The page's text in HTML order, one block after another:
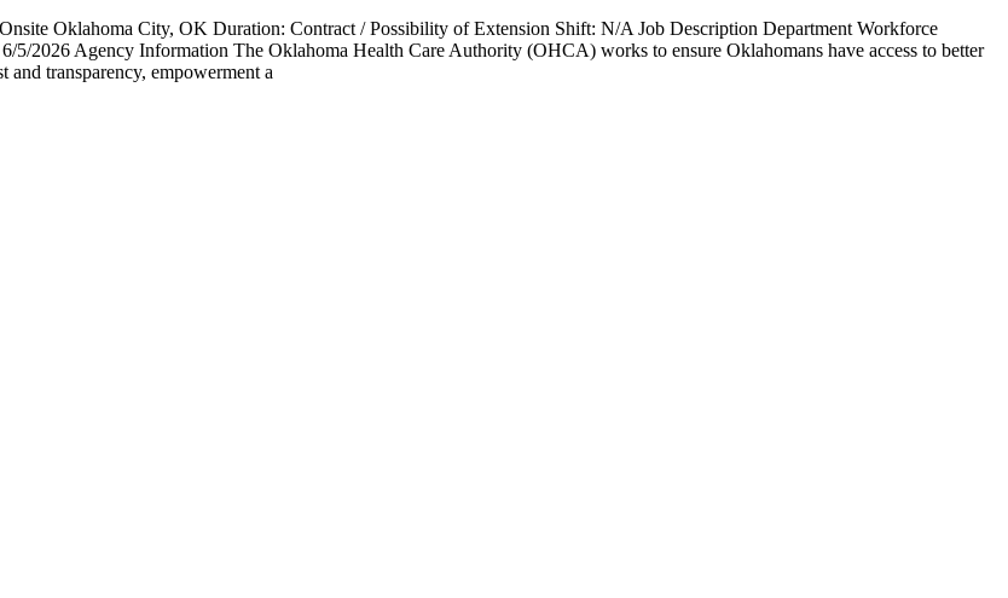
Oklahoma City, OK Duration: Contract / Possibility of Extension Shift: N/A Job Description Department Workforce
5/2026 Agency Information The Oklahoma Health Care Authority (OHCA) works to ensure Oklahomans have access to better
and transparency, empowerment a